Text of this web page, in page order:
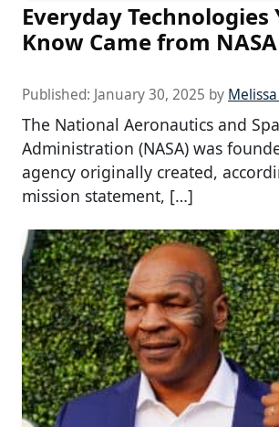
Everyday Technologies
Know Came from NASA
Published: January 30, 2025 by
The National Aeronautics and
Administration (NASA) was
agency originally created,
mission statement, […]